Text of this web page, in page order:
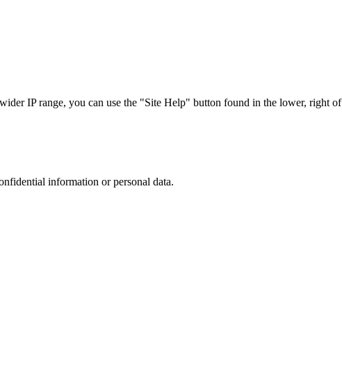
IP range, you can use the "Site Help" button found in the lower, right of
information or personal data.